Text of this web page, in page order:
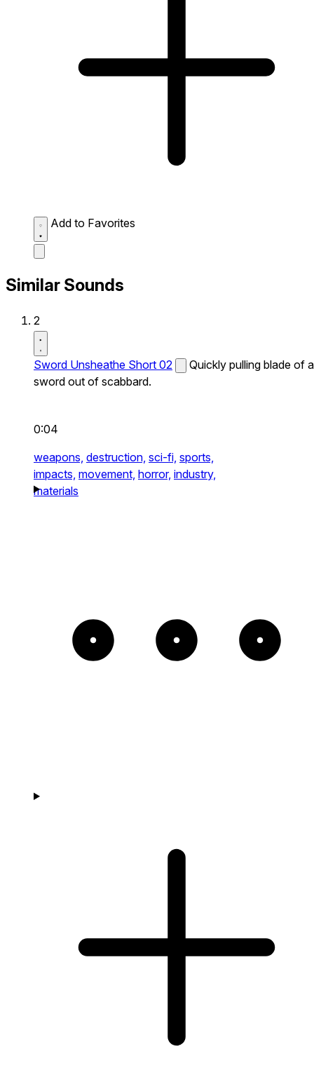
Add to Favorites
Similar Sounds
2
Sword Unsheathe Short 02
Quickly pulling blade of a
sword out of scabbard.
0:04
weapons, destruction, sci-fi, sports,
impacts, movement, horror, industry,
materials